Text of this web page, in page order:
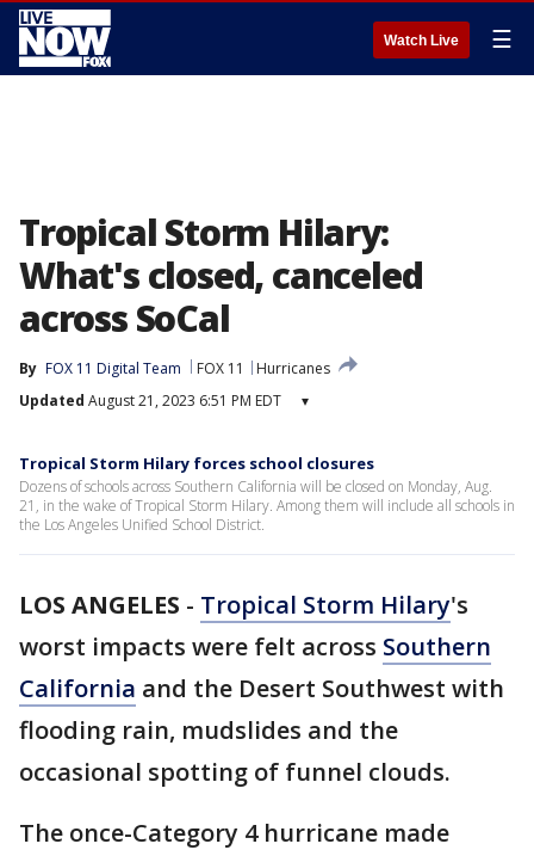
Watch Live ☰
Tropical Storm Hilary:
What's closed, canceled
across SoCal
By FOX 11 Digital Team FOX 11
Hurricanes
Updated August 21, 2023 6:51 PM EDT ▾
Tropical Storm Hilary forces school closures
Dozens of schools across Southern California will be closed on Monday, Aug.
21, in the wake of Tropical Storm Hilary. Among them will include all schools in
the Los Angeles Unified School District.
LOS ANGELES - Tropical Storm Hilary's
worst impacts were felt across Southern
California and the Desert Southwest with
flooding rain, mudslides and the
occasional spotting of funnel clouds.
The once-Category 4 hurricane made